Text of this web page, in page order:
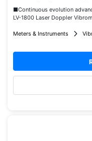
■Continuous evolution
LV-1800 Laser Doppler
Meters & Instruments